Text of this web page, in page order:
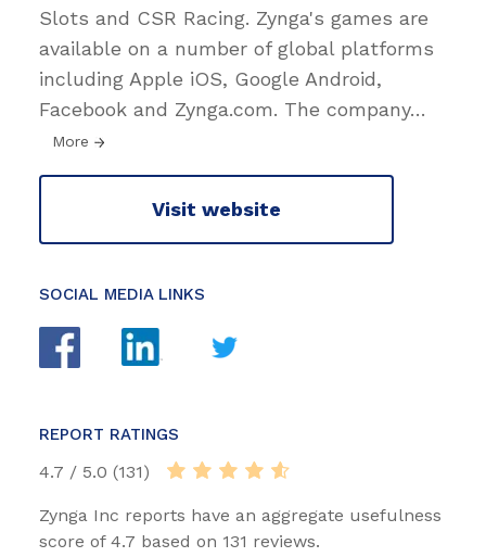
Slots and CSR Racing. Zynga's games are
available on a number of global platforms
including Apple iOS, Google Android,
Facebook and Zynga.com. The company…
More
Visit website
SOCIAL MEDIA LINKS
REPORT RATINGS
4.7 / 5.0 (131)
Zynga Inc reports have an aggregate usefulness
score of 4.7 based on 131 reviews.